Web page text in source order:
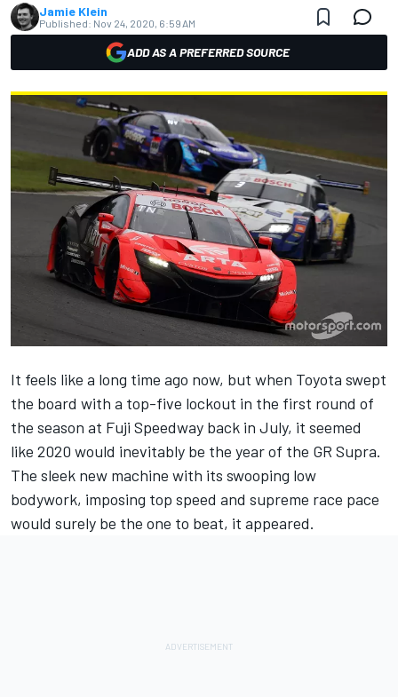
Jamie Klein
Published: Nov 24, 2020, 6:59 AM
ADD AS A PREFERRED SOURCE
It feels like a long time ago now, but when Toyota swept
the board with a top-five lockout in the first round of
the season at Fuji Speedway back in July, it seemed
like 2020 would inevitably be the year of the GR Supra.
The sleek new machine with its swooping low
bodywork, imposing top speed and supreme race pace
would surely be the one to beat, it appeared.